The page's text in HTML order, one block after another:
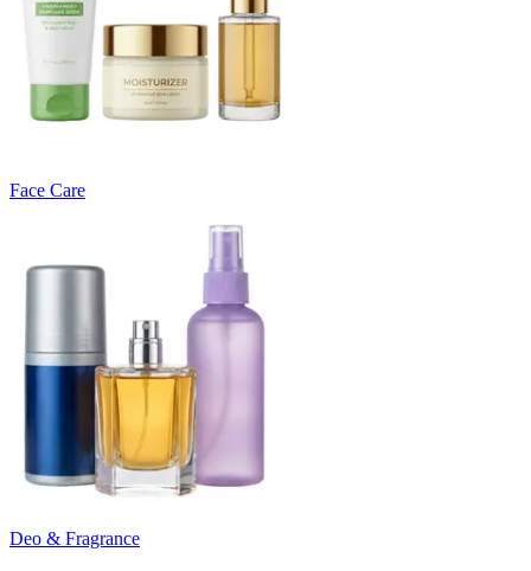
Face Care
Deo & Fragrance